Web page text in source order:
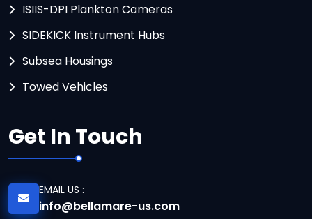
ISIIS-DPI Plankton Cameras
SIDEKICK Instrument Hubs
Subsea Housings
Towed Vehicles
Get In Touch
EMAIL US :
info@bellamare-us.com